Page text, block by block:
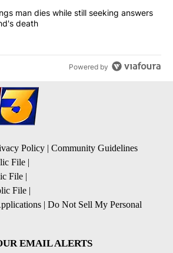
"Palm Springs man dies while still
man dies while still seeking answers
death
Powered by
Policy | Community Guidelines
File |
File |
File |
| Do Not Sell My Personal
EMAIL ALERTS